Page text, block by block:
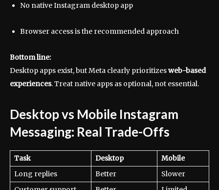
No native Instagram desktop app
Browser access is the recommended approach
Bottom line:
Desktop apps exist, but Meta clearly prioritizesweb-based
experiences. Treat native apps as optional, not essential.
Desktop vs Mobile Instagram
Messaging: Real Trade-Offs
Task Desktop
Mobile
Long replies
Better
Slower